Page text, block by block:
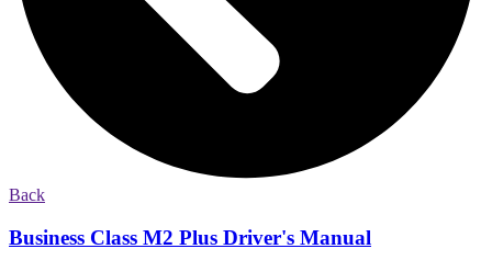
Back
Business Class M2 Plus Driver's Manual